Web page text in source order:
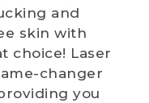
and
skin with
choice! Laser
changer
you